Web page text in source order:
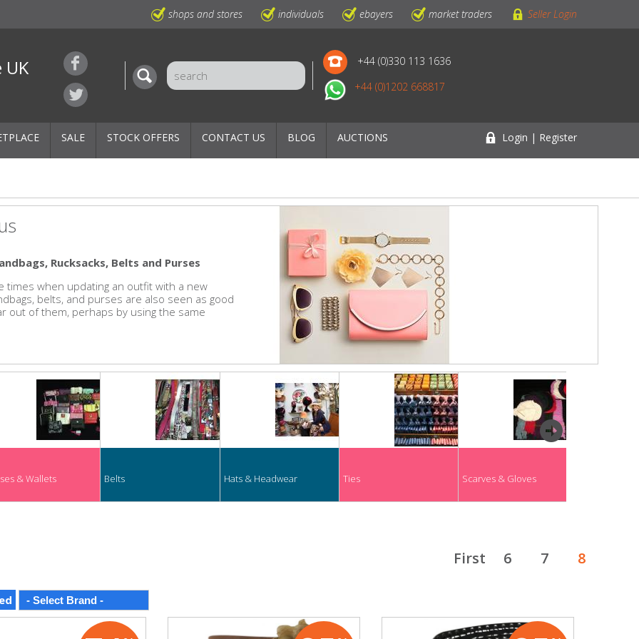
shops and stores individuals ebayers market traders Seller Login
UK
+44 (0)330 113 1636
+44 (0)1202 668817
SALE STOCK OFFERS CONTACT US BLOG AUCTIONS Login | Register
Rucksacks, Belts and Purses
times when updating an outfit with a new
belts, and purses are also seen as good
out of them, perhaps by using the same
& Wallets Belts Hats & Headwear Ties Scarves & Gloves
First 6 7 8